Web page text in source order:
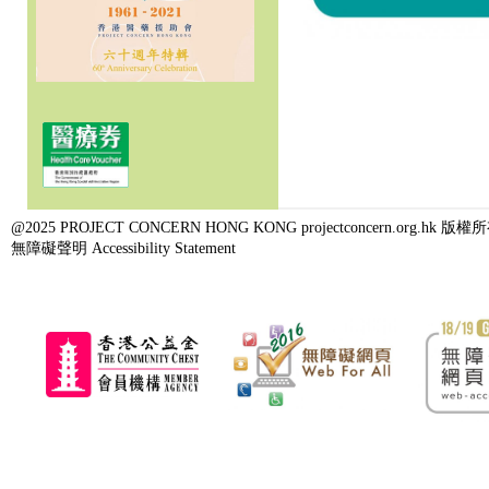
@2025 PROJECT CONCERN HONG KONG projectconcern.org.hk 版權
無障礙聲明 Accessibility Statement